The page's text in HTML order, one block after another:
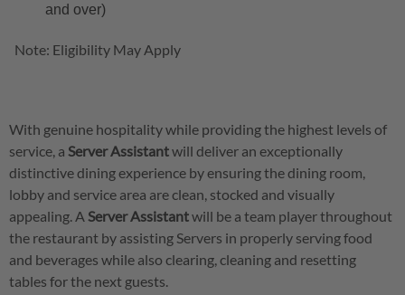
and over)
Note: Eligibility May Apply
With genuine hospitality while providing the highest levels of
service, a ServerAssistantwill deliver an exceptionally
distinctive dining experience by ensuring the dining room,
lobby and service area are clean, stocked and visually
appealing. A ServerAssistantwill be a team player throughout
the restaurant by assisting Servers in properly serving food
and beverages while also clearing, cleaning and resetting
tables for the next guests.